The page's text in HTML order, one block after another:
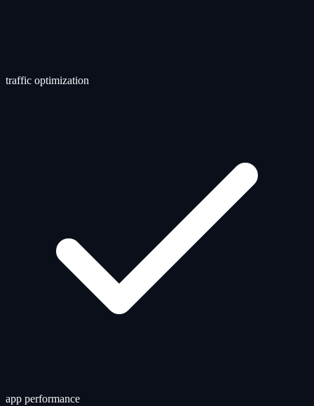
traffic optimization
app performance